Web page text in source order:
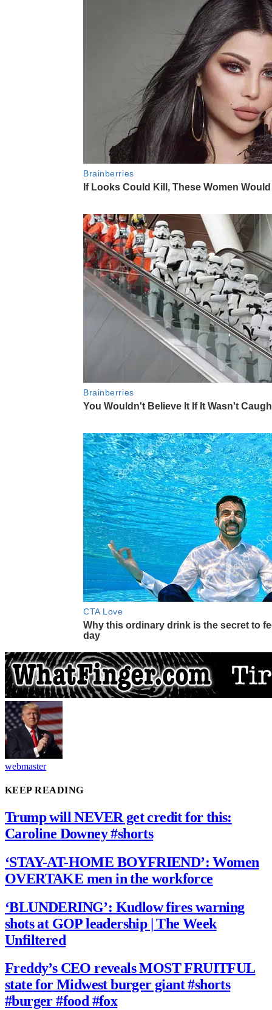
webmaster
KEEP READING
Trump will NEVER get credit for this:
Caroline Downey #shorts
‘STAY-AT-HOME BOYFRIEND’: Women
OVERTAKE men in the workforce
‘BLUNDERING’: Kudlow fires warning
shots at GOP leadership | The Week
Unfiltered
Freddy’s CEO reveals MOST FRUITFUL
state for Midwest burger giant #shorts
#burger #food #fox